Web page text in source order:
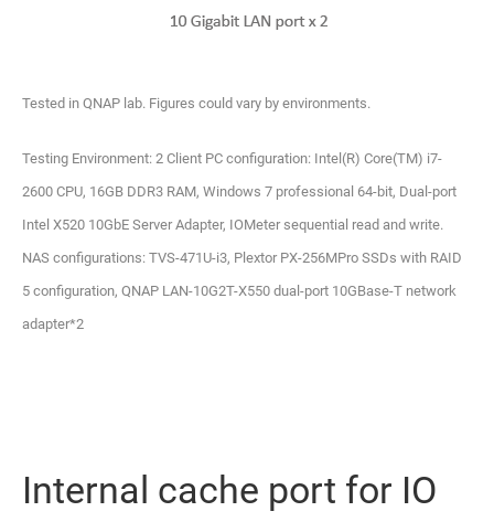
Tested in QNAP lab. Figures could vary by environments.
Testing Environment: 2 Client PC configuration: Intel(R) Core(TM) i7-
2600 CPU, 16GB DDR3 RAM, Windows 7 professional 64-bit, Dual-port
Intel X520 10GbE Server Adapter, IOMeter sequential read and write.
NAS configurations: TVS-471U-i3, Plextor PX-256MPro SSDs with RAID
5 configuration, QNAP LAN-10G2T-X550 dual-port 10GBase-T network
adapter*2
Internal cache port for IO